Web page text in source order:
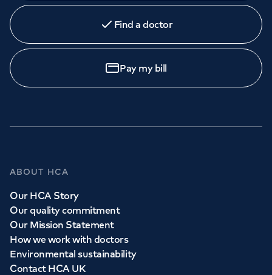
Find a doctor
Pay my bill
ABOUT HCA
Our HCA Story
Our quality commitment
Our Mission Statement
How we work with doctors
Environmental sustainability
Contact HCA UK